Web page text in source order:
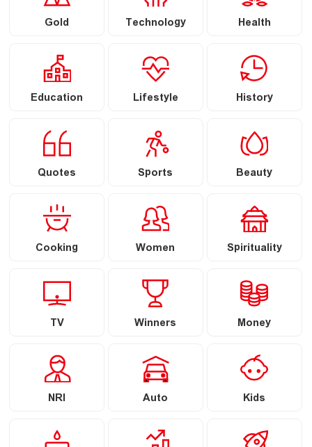
Gold Technology Health
Education Lifestyle History
Quotes Sports Beauty
Cooking Women Spirituality
TV Winners Money
NRI Auto Kids